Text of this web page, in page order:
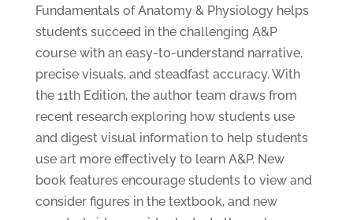
Fundamentals of Anatomy & Physiology helps
students succeed in the challenging A&P
course with an easy-to-understand narrative,
precise visuals, and steadfast accuracy. With
the 11th Edition, the author team draws from
recent research exploring how students use
and digest visual information to help students
use art more effectively to learn A&P. New
book features encourage students to view and
consider figures in the textbook, and new